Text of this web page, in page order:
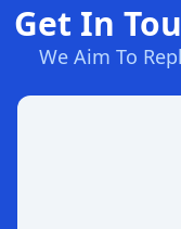
Get In
We Aim To